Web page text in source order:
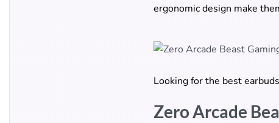
ergonomic design make
Looking for the best
Zero Arcade